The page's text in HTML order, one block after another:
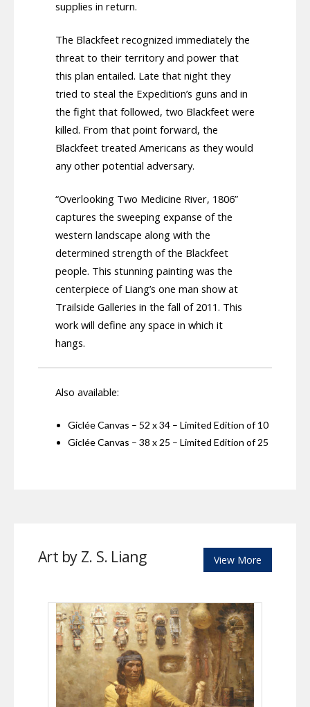
supplies in return.
The Blackfeet recognized immediately the
threat to their territory and power that
this plan entailed. Late that night they
tried to steal the Expedition’s guns and in
the fight that followed, two Blackfeet were
killed. From that point forward, the
Blackfeet treated Americans as they would
any other potential adversary.
“Overlooking Two Medicine River, 1806”
captures the sweeping expanse of the
western landscape along with the
determined strength of the Blackfeet
people. This stunning painting was the
centerpiece of Liang’s one man show at
Trailside Galleries in the fall of 2011. This
work will define any space in which it
hangs.
Also available:
Giclée Canvas – 52 x 34 – Limited Edition of 10
Giclée Canvas – 38 x 25 – Limited Edition of 25
Art by Z. S. Liang View More